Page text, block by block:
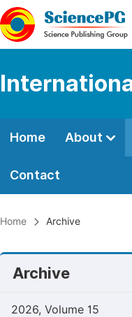
Home About
Contact
Home Archive
Archive
2026, Volume 15